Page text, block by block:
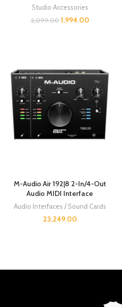
Studio Accessories
2,099.00 1,994.00
M-Audio Air 192|8 2-In/4-Out
Audio MIDI Interface
Audio Interfaces / Sound Cards
23,249.00